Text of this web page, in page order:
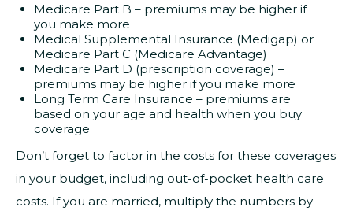
Medicare Part B – premiums may be higher if
you make more
Medical Supplemental Insurance (Medigap) or
Medicare Part C (Medicare Advantage)
Medicare Part D (prescription coverage) –
premiums may be higher if you make more
Long Term Care Insurance – premiums are
based on your age and health when you buy
coverage
Don’t forget to factor in the costs for these coverages
in your budget, including out-of-pocket health care
costs. If you are married, multiply the numbers by